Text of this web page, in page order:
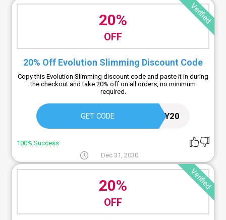
Verified
20%
OFF
20% Off Evolution Slimming Discount Code
Copy this Evolution Slimming discount code and paste it in during
the checkout and take 20% off on all orders, no minimum
required.
GET CODE LOYALTY20
100% Success
Dec 31, 2030
Verified
20%
OFF